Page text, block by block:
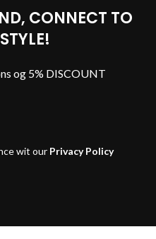
CONNECT TO
og 5% DISCOUNT
wit our Privacy Policy